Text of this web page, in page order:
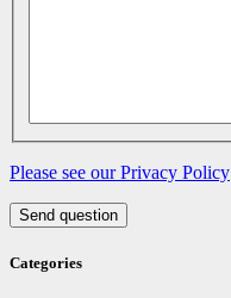
Please see our Privacy Policy
Send question
Categories